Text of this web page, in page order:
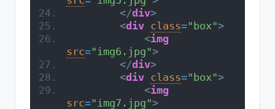
</div>
<div class="box">
<img
src="img6.jpg">
</div>
<div class="box">
<img
src="img7.jpg">